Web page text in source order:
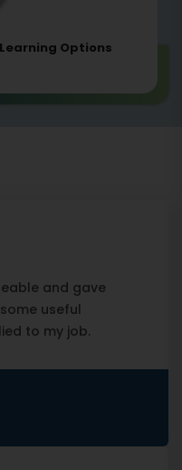
Options
and gave
useful
to my job.